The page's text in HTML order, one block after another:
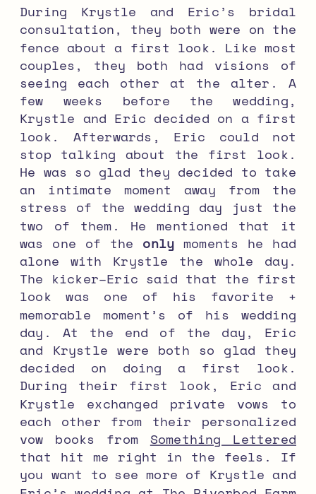
During Krystle and Eric’s bridal
consultation, they both were on the
fence about a first look. Like most
couples, they both had visions of
seeing each other at the alter. A
few weeks before the wedding,
Krystle and Eric decided on a first
look. Afterwards, Eric could not
stop talking about the first look.
He was so glad they decided to take
an intimate moment away from the
stress of the wedding day just the
two of them. He mentioned that it
was one of the only moments he had
alone with Krystle the whole day.
The kicker–Eric said that the first
look was one of his favorite +
memorable moment’s of his wedding
day. At the end of the day, Eric
and Krystle were both so glad they
decided on doing a first look.
During their first look, Eric and
Krystle exchanged private vows to
each other from their personalized
vow books from Something Lettered
that hit me right in the feels. If
you want to see more of Krystle and